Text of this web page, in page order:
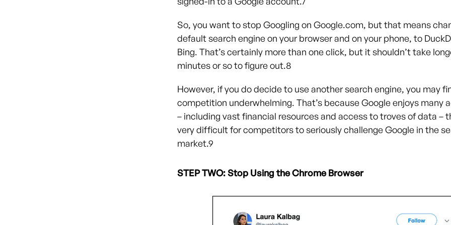
So, you want to stop Googling on Google.com, but that means
default search engine on your browser and on your phone, to
Bing. That’s certainly more than one click, but it shouldn’t take
minutes or so to figure out.8
However, if you do decide to use another search engine, you may
competition underwhelming. That’s because Google enjoys many
– including vast financial resources and access to troves of data –
very difficult for competitors to seriously challenge Google in the
market.9
STEP TWO: Stop Using the Chrome Browser